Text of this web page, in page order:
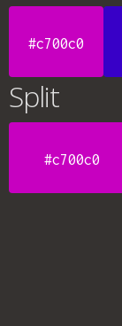
#c700c0
Split
#c700c0